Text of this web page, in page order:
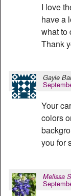
I love
have a
what to
Thank
Gayle
Your
colors
you for
Melissa